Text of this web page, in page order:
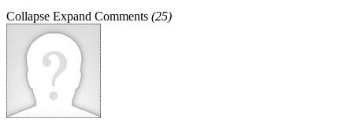
Collapse Expand Comments (25)